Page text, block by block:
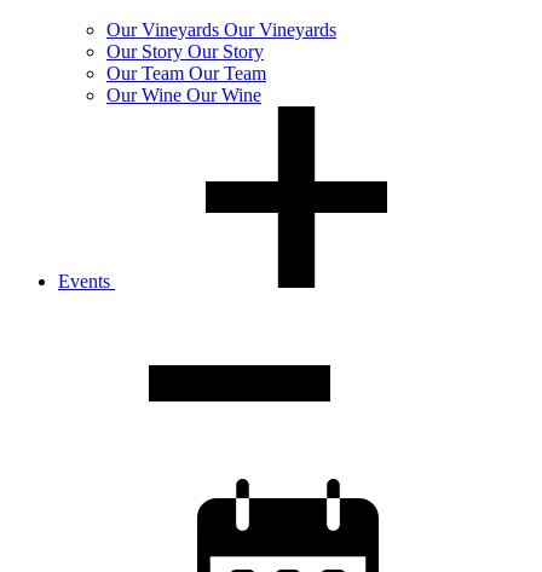
OurVineyards Our Vineyards
Our Story Our Story
OurTeam Our Team
OurWine Our Wine
Events